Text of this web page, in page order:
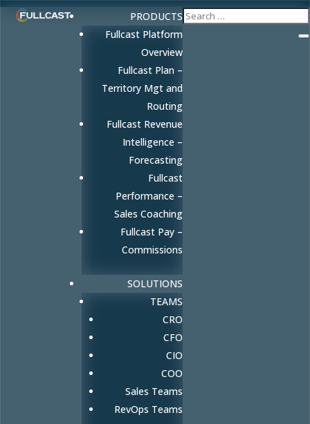
PRODUCTS
Fullcast Platform
Overview
Fullcast Plan –
Territory Mgt and
Routing
Fullcast Revenue
Intelligence –
Forecasting
Fullcast
Performance –
Sales Coaching
Fullcast Pay –
Commissions
SOLUTIONS
TEAMS
CRO
CFO
CIO
COO
Sales Teams
RevOps Teams